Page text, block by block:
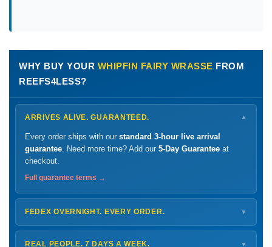
WHY BUY YOUR WHIPFIN FAIRY WRASSE FROM
REEFS4LESS?
ARRIVES ALIVE. GUARANTEED. ▼
Every order ships with our standard 3-hour live arrival
guarantee . Need more time? Add our 5-Day Guarantee at
checkout.
Full guarantee terms →
FEDEX OVERNIGHT. EVERY ORDER. ▼
ShipsMonday – Thursdayfor next-day arrival at your nearest
FedEx Hold location — typically ready by
REAL PEOPLE. 7 DAYS A WEEK. ▼